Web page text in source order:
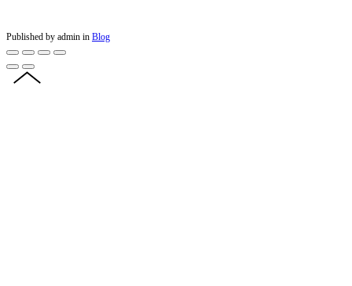
Published by admin in Blog